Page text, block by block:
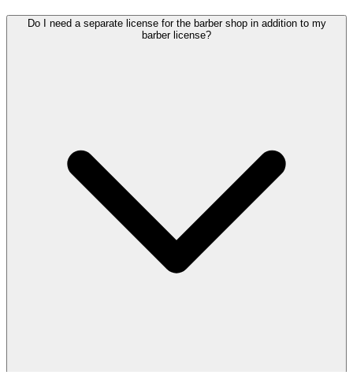
Do I need a separate license for the barber shop in addition to my
barber license?